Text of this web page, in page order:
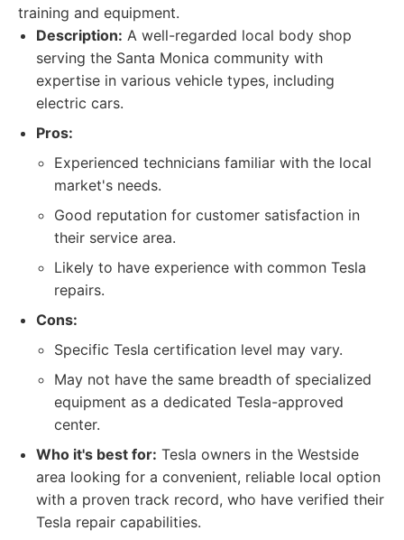
training and equipment.
Description: A well-regarded local body shop
serving the Santa Monica community with
expertise in various vehicle types, including
electric cars.
Pros:
Experienced technicians familiar with the local
market's needs.
Good reputation for customer satisfaction in
their service area.
Likely to have experience with common Tesla
repairs.
Cons:
Specific Tesla certification level may vary.
May not have the same breadth of specialized
equipment as a dedicated Tesla-approved
center.
Who it's best for: Tesla owners in the Westside
area looking for a convenient, reliable local option
with a proven track record, who have verified their
Tesla repair capabilities.